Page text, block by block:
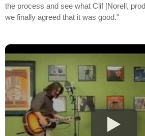
the process and see what Clif [Norell,
we finally agreed that it was good."